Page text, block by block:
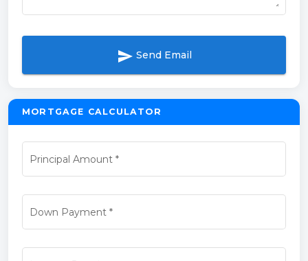
send Send Email
MORTGAGE CALCULATOR
Principal Amount *
Down Payment*